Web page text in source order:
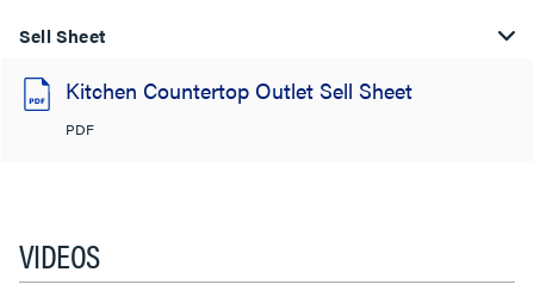
Sell Sheet
Kitchen Countertop Outlet Sell Sheet
PDF
VIDEOS